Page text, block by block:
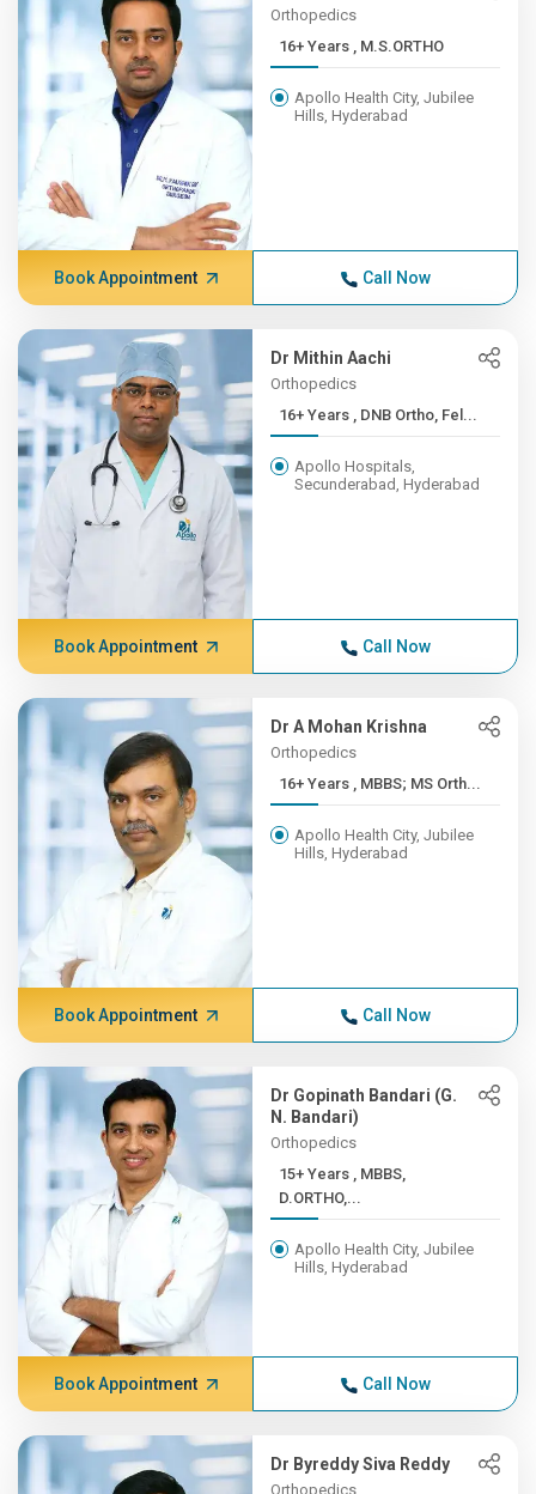
Orthopedics
16+ Years , M.S.ORTHO
Apollo Health City, Jubilee
Hills, Hyderabad
Book Appointment Call Now
Dr Mithin Aachi
Orthopedics
16+ Years , DNB Ortho, Fel...
Apollo Hospitals,
Secunderabad, Hyderabad
Book Appointment Call Now
Dr A Mohan Krishna
Orthopedics
16+ Years , MBBS; MS Orth...
Apollo Health City, Jubilee
Hills, Hyderabad
Book Appointment Call Now
Dr Gopinath Bandari (G.
N. Bandari)
Orthopedics
15+ Years , MBBS,
D.ORTHO,...
Apollo Health City, Jubilee
Hills, Hyderabad
Book Appointment Call Now
Dr Byreddy Siva Reddy
Orthopedics